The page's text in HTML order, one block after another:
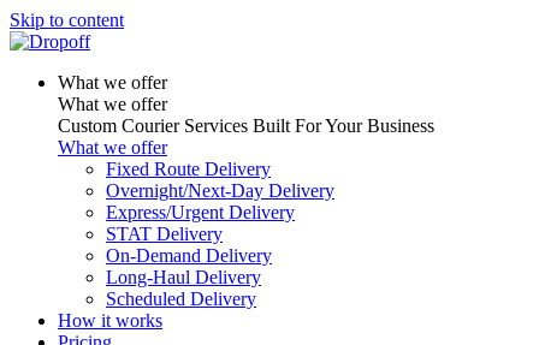
Skip to content
What we offer
What we offer
Custom Courier Services Built For Your Business
What we offer
Fixed Route Delivery
Overnight/Next-Day Delivery
Express/Urgent Delivery
STAT Delivery
On-Demand Delivery
Long-Haul Delivery
Scheduled Delivery
How it works